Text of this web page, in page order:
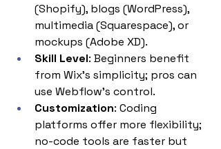
(Shopify), blogs (WordPress),
multimedia (Squarespace), or
mockups (Adobe XD).
Skill Level: Beginners benefit
from Wix’s simplicity; pros can
use Webflow’s control.
Customization: Coding
platforms offer more flexibility;
no-code tools are faster but